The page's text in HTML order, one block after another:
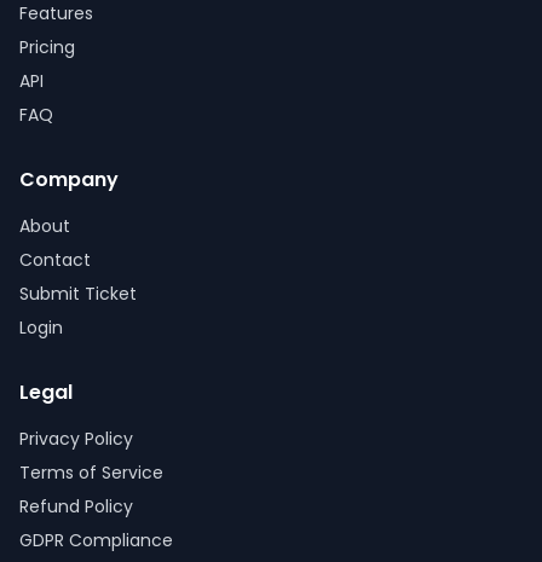
Features
Pricing
API
FAQ
Company
About
Contact
Submit Ticket
Login
Legal
Privacy Policy
Terms of Service
Refund Policy
GDPR Compliance